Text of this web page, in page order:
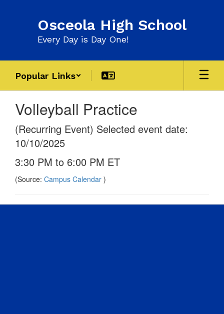
Osceola High School
Every Day is Day One!
Popular Links
Volleyball Practice
(Recurring Event) Selected event date:
10/10/2025
3:30 PM to 6:00 PM ET
(Source: Campus Calendar )